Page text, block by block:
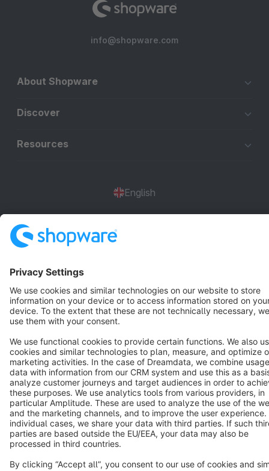
info@shopware.com
About Shopware
Discover
Resources
English
Terms & Conditions
Cookie settings
Copyright © shopware AG - All rights reserved
Notice: * All prices are quoted net of the statutory value-added tax